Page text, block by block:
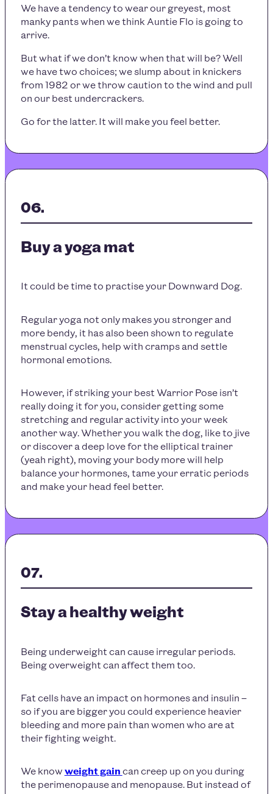
We have a tendency to wear our greyest, most
manky pants when we think Auntie Flo is going to
arrive.
But what if we don’t know when that will be? Well
we have two choices; we slump about in knickers
from 1982 or we throw caution to the wind and pull
on our best undercrackers.
Go for the latter. It will make you feel better.
Buy a yoga mat
It could be time to practise your Downward Dog.
Regular yoga not only makes you stronger and
more bendy, it has also been shown to regulate
menstrual cycles, help with cramps and settle
hormonal emotions.
However, if striking your best Warrior Pose isn’t
really doing it for you, consider getting some
stretching and regular activity into your week
another way. Whether you walk the dog, like to jive
or discover a deep love for the elliptical trainer
(yeah right), moving your body more will help
balance your hormones, tame your erratic periods
and make your head feel better.
Stay a healthy weight
Being underweight can cause irregular periods.
Being overweight can affect them too.
Fat cells have an impact on hormones and insulin –
so if you are bigger you could experience heavier
bleeding and more pain than women who are at
their fighting weight.
We knowweight gaincan creep up on you during
the perimenopause and menopause. But instead of